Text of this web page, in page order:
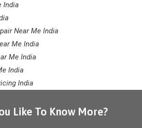
India
Near Me India
Me India
Me India
India
India
Like To Know More?